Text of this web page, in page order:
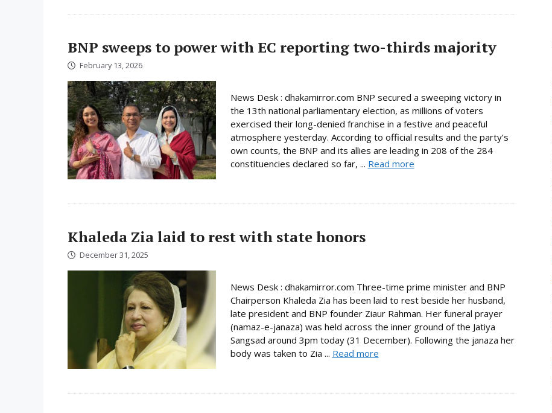
BNP sweeps to power with EC reporting two-thirds majority
February 13, 2026
News Desk : dhakamirror.com BNP secured a sweeping victory in
the 13th national parliamentary election, as millions of voters
exercised their long-denied franchise in a festive and peaceful
atmosphere yesterday. According to official results and the party’s
own counts, the BNP and its allies are leading in 208 of the 284
constituencies declared so far, ... Read more
Khaleda Zia laid to rest with state honors
December 31, 2025
News Desk : dhakamirror.com Three-time prime minister and BNP
Chairperson Khaleda Zia has been laid to rest beside her husband,
late president and BNP founder Ziaur Rahman. Her funeral prayer
(namaz-e-janaza) was held across the inner ground of the Jatiya
Sangsad around 3pm today (31 December). Following the janaza her
body was taken to Zia ... Read more